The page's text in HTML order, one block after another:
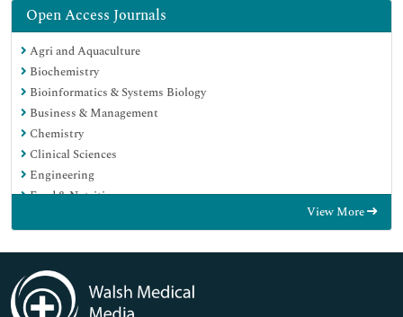
Open Access Journals
Agri and Aquaculture
Biochemistry
Bioinformatics & Systems Biology
Business & Management
Chemistry
Clinical Sciences
Engineering
Food & Nutrition
Immunology & Microbiology
Medical Sciences
Neuroscience & Psychology
View More